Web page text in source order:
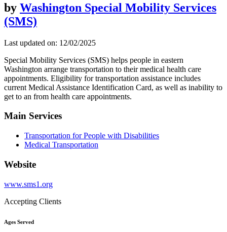
by Washington Special Mobility Services
(SMS)
Last updated on: 12/02/2025
Special Mobility Services (SMS) helps people in eastern
Washington arrange transportation to their medical health care
appointments. Eligibility for transportation assistance includes
current Medical Assistance Identification Card, as well as inability to
get to an from health care appointments.
Main Services
Transportation for People with Disabilities
Medical Transportation
Website
www.sms1.org
Accepting Clients
Ages Served